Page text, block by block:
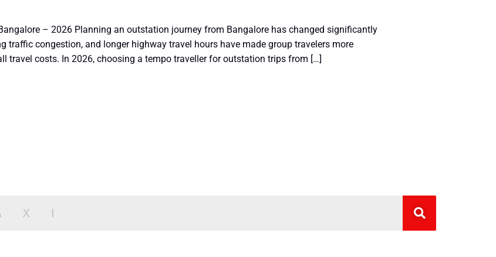
– 2026 Planning an outstation journey from Bangalore has changed significantly
traffic congestion, and longer highway travel hours have made group travelers more
travel costs. In 2026, choosing a tempo traveller for outstation trips from […]